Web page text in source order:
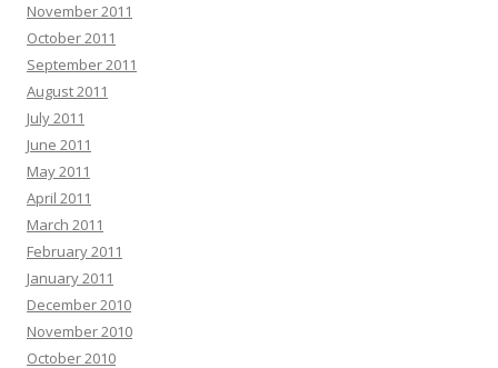
November 2011
October 2011
September 2011
August 2011
July 2011
June 2011
May 2011
April 2011
March 2011
February 2011
January 2011
December 2010
November 2010
October 2010